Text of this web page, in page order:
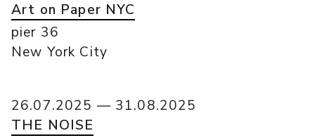
Art on Paper NYC
pier 36
New York City
26.07.2025 — 31.08.2025
THE NOISE